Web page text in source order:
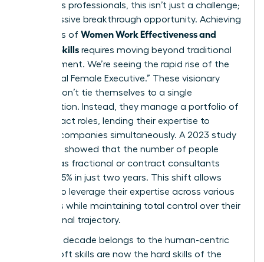
ambitious professionals, this isn’t just a challenge;
it’s a massive breakthrough opportunity. Achieving
high levels of Women Work Effectiveness and
Modern Skills requires moving beyond traditional
management. We’re seeing the rapid rise of the
“Fractional Female Executive.” These visionary
leaders don’t tie themselves to a single
organization. Instead, they manage a portfolio of
high-impact roles, lending their expertise to
multiple companies simultaneously. A 2023 study
by Zippia showed that the number of people
working as fractional or contract consultants
grew by 15% in just two years. This shift allows
women to leverage their expertise across various
industries while maintaining total control over their
professional trajectory.
The next decade belongs to the human-centric
leader. Soft skills are now the hard skills of the